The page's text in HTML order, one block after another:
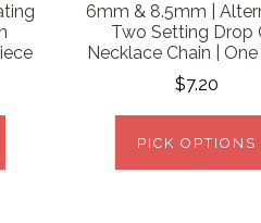
6mm & 8.5mm |
Two Setting Drop
Necklace Chain |
$7.20
PICK OPTIONS